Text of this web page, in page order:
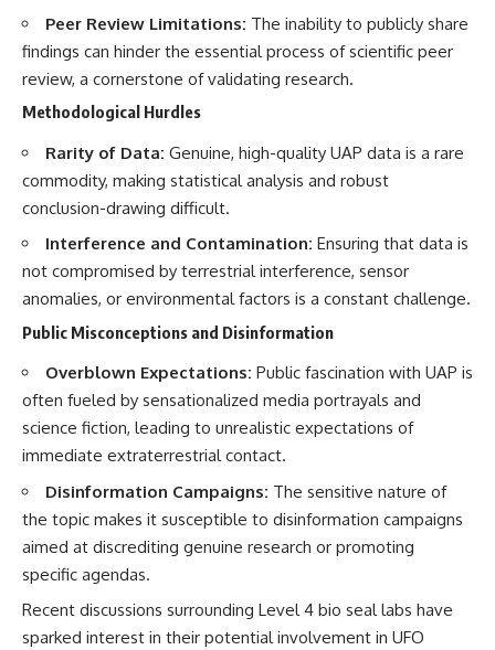
Peer Review Limitations: The inability to publicly share
findings can hinder the essential process of scientific peer
review, a cornerstone of validating research.
Methodological Hurdles
Rarity of Data: Genuine, high-quality UAP data is a rare
commodity, making statistical analysis and robust
conclusion-drawing difficult.
Interference and Contamination: Ensuring that data is
not compromised by terrestrial interference, sensor
anomalies, or environmental factors is a constant challenge.
Public Misconceptions and Disinformation
Overblown Expectations: Public fascination with UAP is
often fueled by sensationalized media portrayals and
science fiction, leading to unrealistic expectations of
immediate extraterrestrial contact.
Disinformation Campaigns: The sensitive nature of
the topic makes it susceptible to disinformation campaigns
aimed at discrediting genuine research or promoting
specific agendas.
Recent discussions surrounding Level 4 bio seal labs have
sparked interest in their potential involvement in UFO